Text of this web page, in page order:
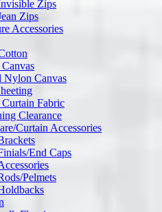
Zips
Zips
Accessories
Nylon Canvas
Curtain Fabric
Clearance
Curtain Accessories
End Caps
Pelmets